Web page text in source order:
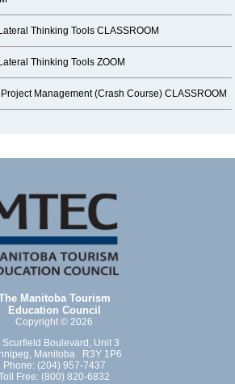
Lateral Thinking Tools CLASSROOM
Lateral Thinking Tools ZOOM
Project Management (Crash Course) CLASSROOM
Manitoba Tourism
Education Council
Copyright © 2026
Scurfield Boulevard, Unit 3
Manitoba R3Y 1P6
Phone: (204) 957-7437
Free: (800) 820-6832